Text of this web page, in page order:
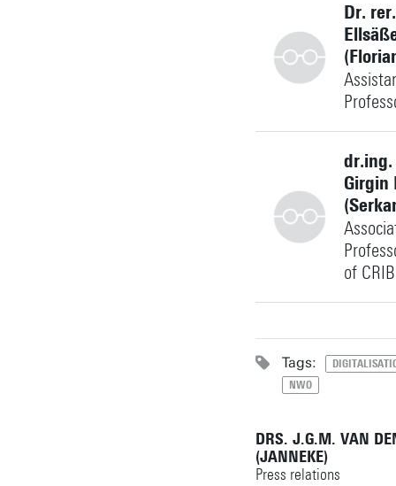
Dr.
+31534897127
Building: Langezijds
dr.ing.
Girgin
of CRIB
Personal page
Tags:
NWO
DRS. J.G.M. VAN
(JANNEKE)
Press relations